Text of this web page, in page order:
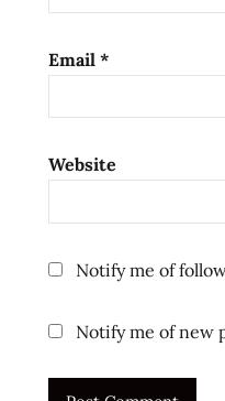
Email *
Website
Notify me of
Notify me of new